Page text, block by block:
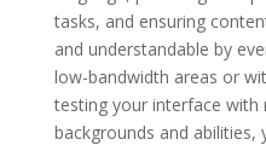
tasks, and ensuring
and understandable by
low-bandwidth areas or
testing your interface with
backgrounds and abilities,